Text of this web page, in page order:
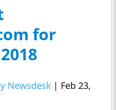
for
Newsdesk | Feb 23,